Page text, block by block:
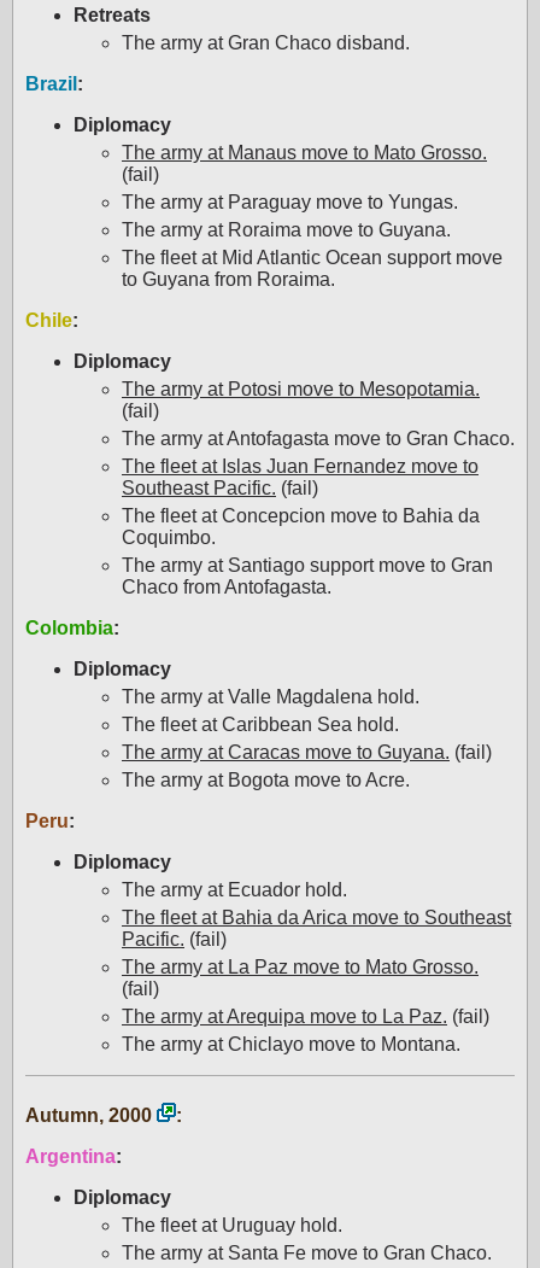
Retreats
The army at Gran Chaco disband.
Brazil :
Diplomacy
The army at Manaus move to Mato Grosso.
(fail)
The army at Paraguay move to Yungas.
The army at Roraima move to Guyana.
The fleet at Mid Atlantic Ocean support move
to Guyana from Roraima.
Chile:
Diplomacy
The army at Potosi move to Mesopotamia.
(fail)
The army at Antofagasta move to Gran Chaco.
The fleet at Islas Juan Fernandez move to
Southeast Pacific. (fail)
The fleet at Concepcion move to Bahia da
Coquimbo.
The army at Santiago support move to Gran
Chaco from Antofagasta.
Colombia:
Diplomacy
The army at Valle Magdalena hold.
The fleet at Caribbean Sea hold.
The army at Caracas move to Guyana. (fail)
The army at Bogota move to Acre.
Peru:
Diplomacy
The army at Ecuador hold.
The fleet at Bahia da Arica move to Southeast
Pacific. (fail)
The army at La Paz move to Mato Grosso.
(fail)
The army at Arequipa move to La Paz. (fail)
The army at Chiclayo move to Montana.
Autumn, 2000
:
Argentina:
Diplomacy
The fleet at Uruguay hold.
The army at Santa Fe move to Gran Chaco.